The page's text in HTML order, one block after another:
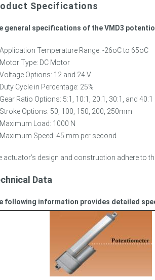
Specifications
general specifications of the VMD3
Application Temperature Range: -26oC to 65oC
Motor Type: DC Motor
Voltage Options: 12 and 24 V
Duty Cycle in Percentage: 25%
Gear Ratio Options: 5:1, 10:1, 20:1, 30:1, and 40:1
Stroke Options: 50, 100, 150, 200, 250mm
Maximum Load: 1000 N
Maximum Speed: 45 mm per second
actuator’s design and construction adhere to
Data
following information provides detailed